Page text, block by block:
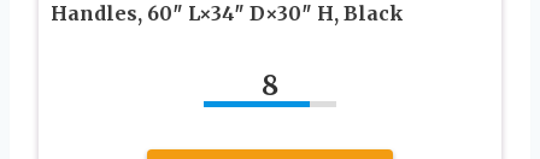
Handles, 60″ L×34″ D×30″ H, Black
8